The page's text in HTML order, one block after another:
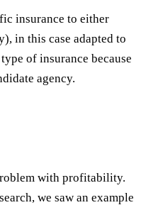
insurance to either
in this case adapted to
of insurance because
agency.
with profitability.
we saw an example